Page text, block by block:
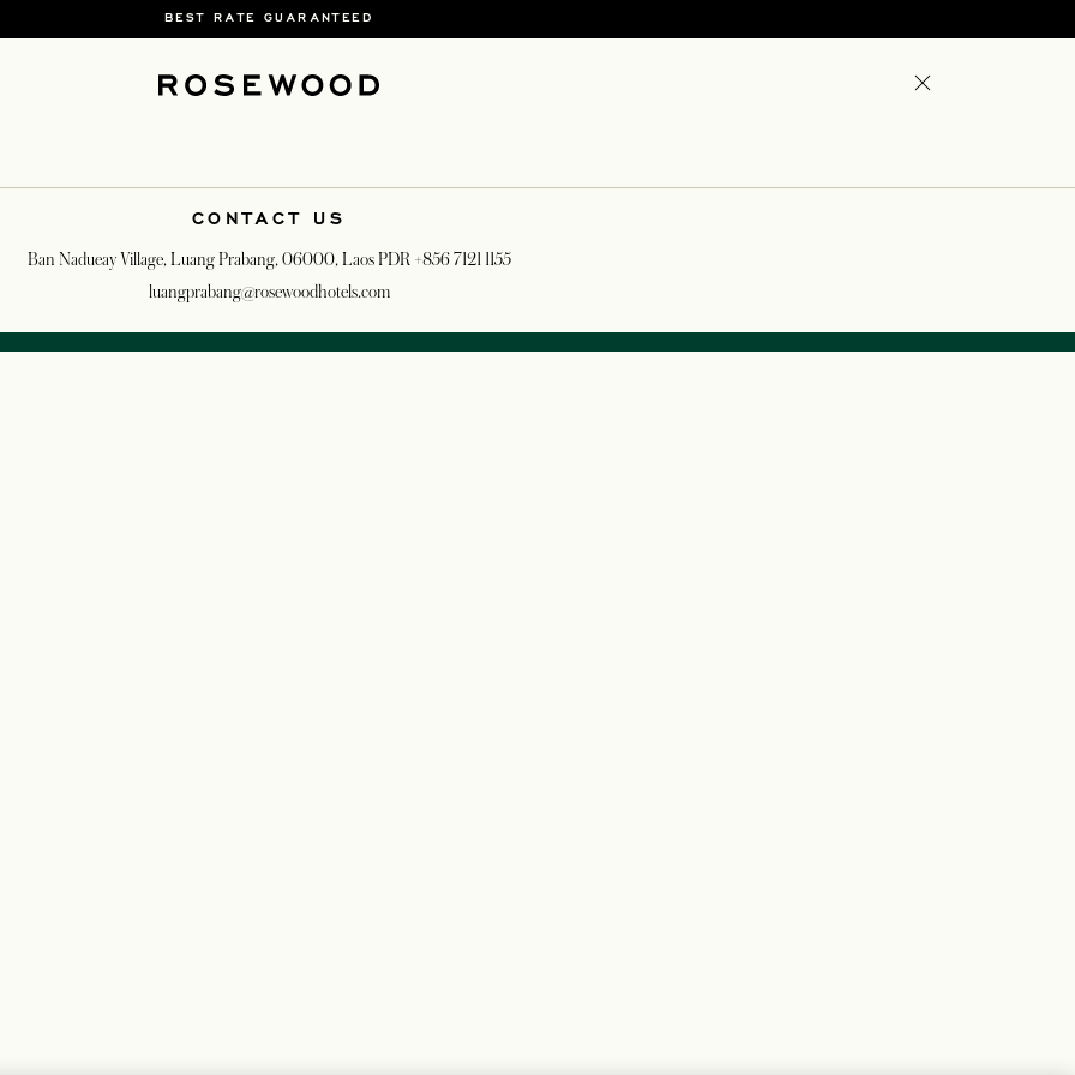
BEST RATE GUARANTEED
CONTACT US
Ban Nadueay Village, Luang Prabang, 06000, Laos PDR +856 7121 1155
luangprabang@rosewoodhotels.com